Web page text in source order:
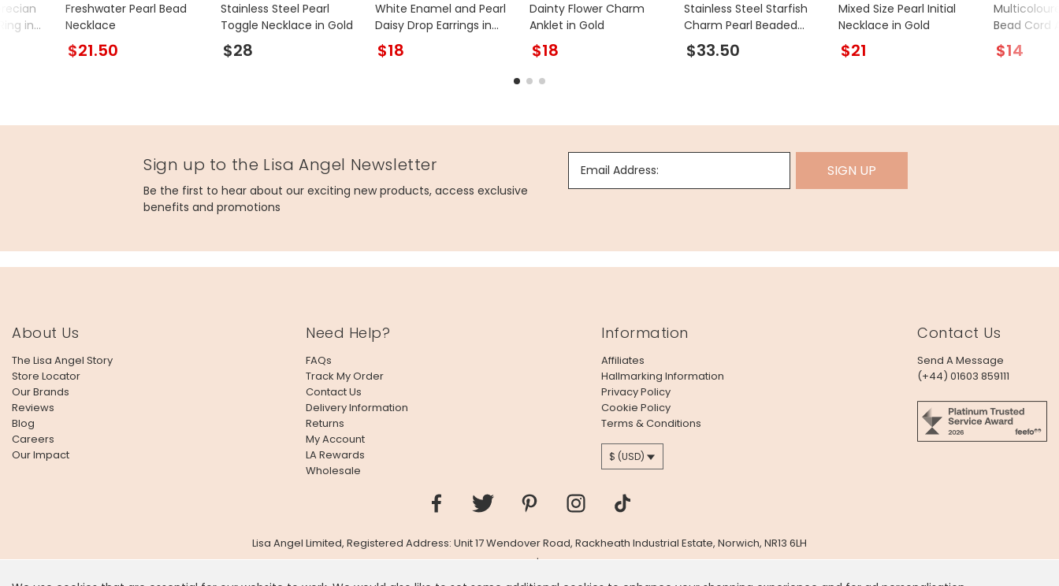
Freshwater Pearl Bead
Necklace
$21.50
Stainless Steel Pearl
Toggle Necklace in Gold
$28
White Enamel and Pearl
Daisy Drop Earrings in
Gold
$18
Dainty Flower Charm
Anklet in Gold
$18
Stainless Steel Starfish
Charm Pearl Beaded
Anklet in Gold
$33.50
Mixed Size Pearl Initial
Necklace in Gold
$21
Bead Cord
$14
in
Sign up to the Lisa Angel Newsletter
Be the first to hear about our exciting new products, access exclusive
benefits and promotions
Email Address: SIGN UP
About Us
The Lisa Angel Story
Store Locator
Our Brands
Reviews
Blog
Careers
Our Impact
Need Help?
FAQs
Track My Order
Contact Us
Delivery Information
Returns
My Account
LA Rewards
Wholesale
Information
Affiliates
Hallmarking Information
Privacy Policy
Cookie Policy
Terms & Conditions
$ (USD)
Contact Us
Send A Message
(+44) 01603 859111
Lisa Angel Limited, Registered Address: Unit 17 Wendover Road, Rackheath Industrial Estate, Norwich, NR13 6LH
Company # 06980420 | VAT # GB981397967